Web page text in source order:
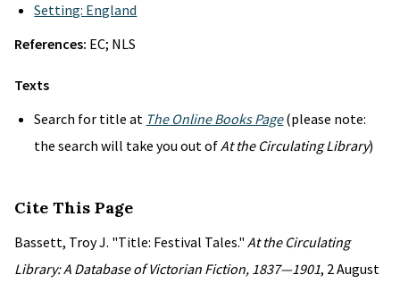
Setting: England
References: EC; NLS
Texts
Search for title at The Online Books Page(please note:
the search will take you out ofAt the Circulating Library)
Cite This Page
Bassett, Troy J. "Title: Festival Tales." At the Circulating
Library: A Database of Victorian Fiction, 1837—1901, 2 August